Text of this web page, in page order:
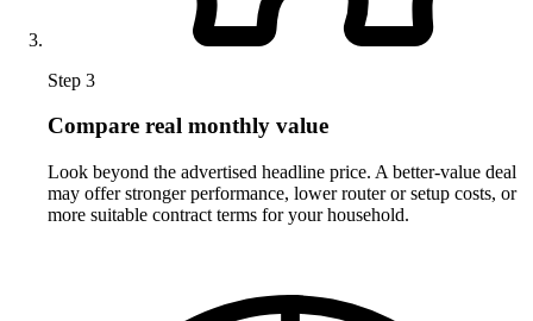
Step 3
Compare real monthly value
Look beyond the advertised headline price. A better-value deal
may offer stronger performance, lower router or setup costs, or
more suitable contract terms for your household.